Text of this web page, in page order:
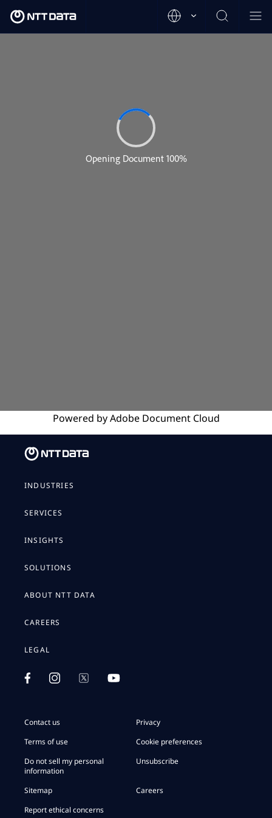
Powered byAdobeDocument Cloud
INDUSTRIES
SERVICES
INSIGHTS
SOLUTIONS
ABOUT NTT DATA
CAREERS
LEGAL
Contact us
Privacy
Terms of use
Cookie preferences
Do not sell my personal
information
Unsubscribe
Sitemap
Careers
Report ethical concerns